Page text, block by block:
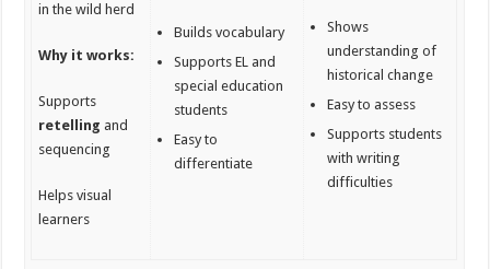
in the wild herd
Why it works:
Supports
retelling and
sequencing
Helps visual
learners
Builds vocabulary
Supports EL and
special education
students
Easy to
differentiate
Shows
understanding of
historical change
Easy to assess
Supports students
with writing
difficulties